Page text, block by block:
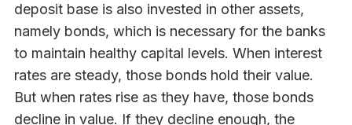
deposit base is also invested in other assets,
namely bonds, which is necessary for the banks
to maintain healthy capital levels. When interest
rates are steady, those bonds hold their value.
But when rates rise as they have, those bonds
decline in value. If they decline enough, the